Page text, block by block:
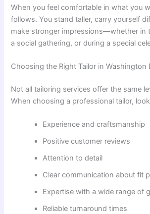
When you feel comfortable in what you
follows. You stand taller, carry yourself
make stronger impressions—whether in
a social gathering, or during a special
Choosing the Right Tailor in Washington
Not all tailoring services offer the same
When choosing a professional tailor,
Experience and craftsmanship
Positive customer reviews
Attention to detail
Clear communication about fit
Expertise with a wide range of
Reliable turnaround times